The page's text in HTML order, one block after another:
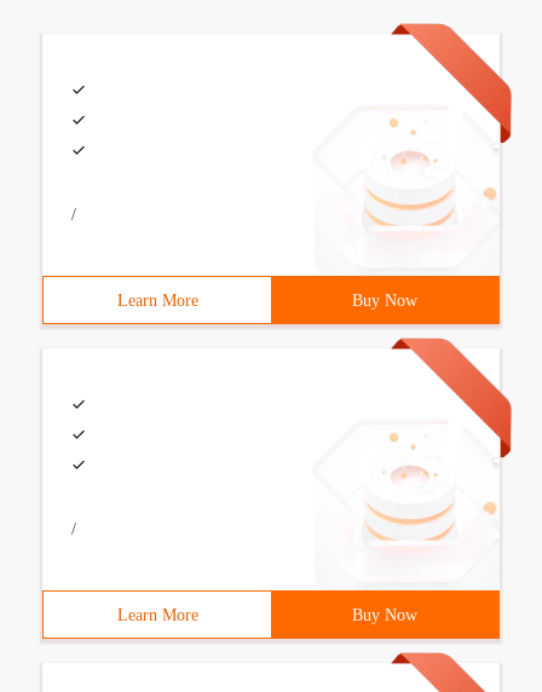
/
Learn More Buy Now
/
Learn More Buy Now